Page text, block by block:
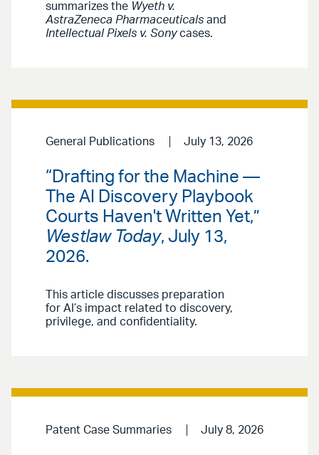
summarizes the Wyeth v.
AstraZeneca Pharmaceuticals and
Intellectual Pixels v. Sonycases.
General Publications July 13, 2026
“Drafting for the Machine —
The AI Discovery Playbook
Courts Haven't Written Yet,”
Westlaw Today, July 13,
2026.
This article discusses preparation
for AI’s impact related to discovery,
privilege, and confidentiality.
Patent Case Summaries July 8, 2026